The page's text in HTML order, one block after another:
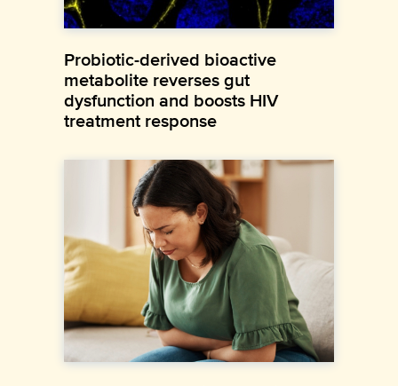
Probiotic-derived bioactive
metabolite reverses gut
dysfunction and boosts HIV
treatment response